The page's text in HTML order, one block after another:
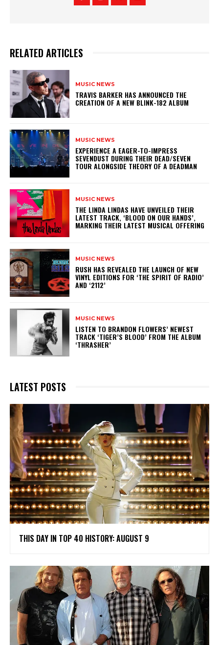
RELATED ARTICLES
MUSIC NEWS
​TRAVIS BARKER HAS ANNOUNCED THE
CREATION OF A NEW BLINK-182 ALBUM
MUSIC NEWS
​EXPERIENCE A EAGER-TO-IMPRESS
SEVENDUST DURING THEIR DEAD/SEVEN
TOUR ALONGSIDE THEORY OF A DEADMAN
MUSIC NEWS
​THE LINDA LINDAS HAVE UNVEILED THEIR
LATEST TRACK, ‘BLOOD ON OUR HANDS’,
MARKING THEIR LATEST MUSICAL OFFERING
MUSIC NEWS
​RUSH HAS REVEALED THE LAUNCH OF NEW
VINYL EDITIONS FOR ‘THE SPIRIT OF RADIO’
AND ‘2112’
MUSIC NEWS
​LISTEN TO BRANDON FLOWERS’ NEWEST
TRACK ‘TIGER’S BLOOD’ FROM THE ALBUM
‘THRASHER’
LATEST POSTS
THIS DAY IN TOP 40 HISTORY: AUGUST 9